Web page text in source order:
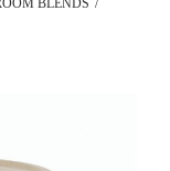
BLENDS